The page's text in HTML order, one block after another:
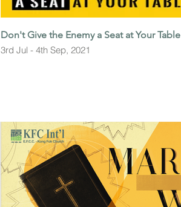
Don't Give the Enemy a Seat at Your Table
3rd Jul - 4th Sep, 2021